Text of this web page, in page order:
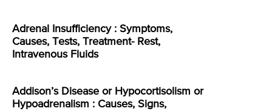
Adrenal Insufficiency : Symptoms,
Causes, Tests, Treatment- Rest,
Intravenous Fluids
Addison’s Disease or Hypocortisolism or
Hypoadrenalism : Causes, Signs,